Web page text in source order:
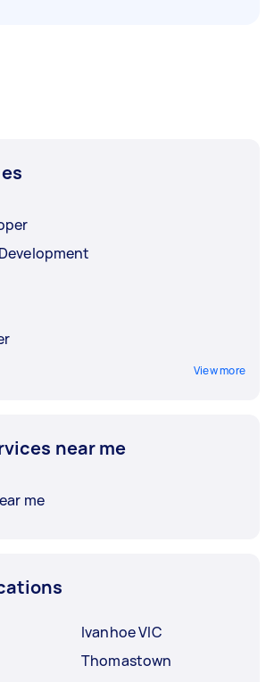
View more
near me
me
Ivanhoe VIC
Thomastown